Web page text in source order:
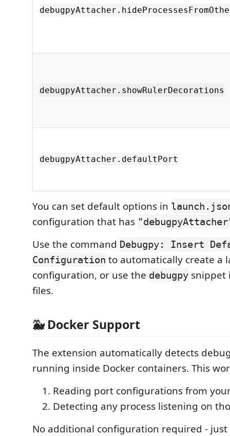
debugpyAttacher.showRulerDecorations
debugpyAttacher.defaultPort
You can set default options in
configuration that has
Use the command Debugpy: Insert
Configuration to automatically create a
configuration, or use the debugpy snippet
files.
🐳 Docker Support
The extension automatically detects
running inside Docker containers. This
Reading port configurations from
Detecting any process listening on
No additional configuration required -